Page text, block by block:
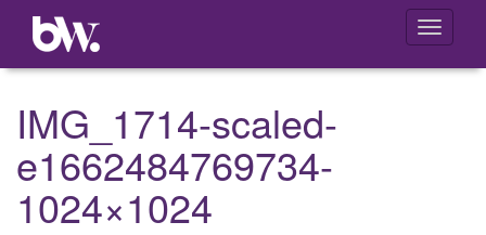
Toggle
IMG_1714-scaled-
e1662484769734-
1024×1024